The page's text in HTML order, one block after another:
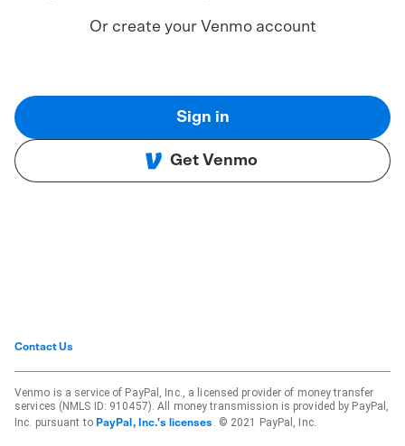
Or create your Venmo account
Sign in
Get Venmo
Contact Us
Venmo is a service of PayPal, Inc., a licensed provider of money transfer
services (NMLS ID: 910457). All money transmission is provided by PayPal,
Inc. pursuant to PayPal, Inc.'s licenses . © 2021 PayPal, Inc.